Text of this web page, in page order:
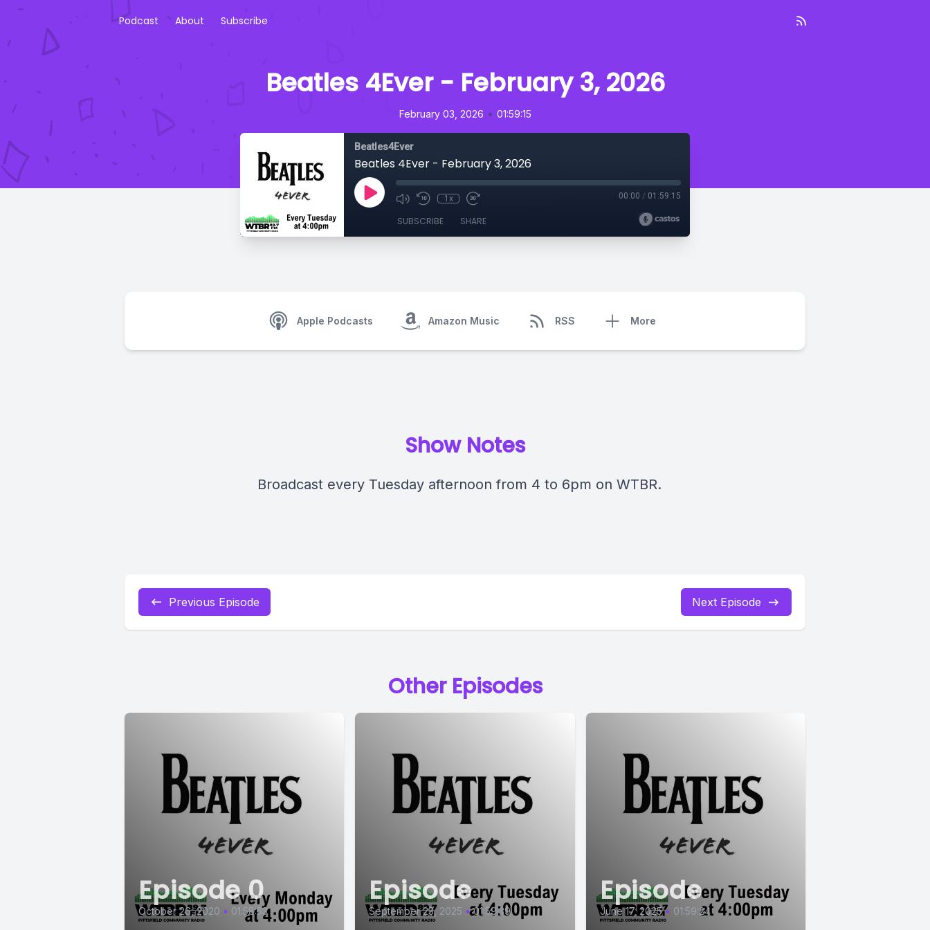
Podcast About Subscribe
Beatles 4Ever - February 3, 2026
February 03, 2026 • 01:59:15
Beatles4Ever
Beatles 4Ever - February 3, 2026
1x 00:00 / 01:59:15
SUBSCRIBE SHARE
Apple Podcasts Amazon Music RSS More
Show Notes
Broadcast every Tuesday afternoon from 4 to 6pm on WTBR.
Previous Episode Next Episode
Other Episodes
Episode 0
October 26, 2020 • 01:58:53
Episode
September 23, 2025 • 01:59:39
Episode
June 17, 2025 • 01:59:24